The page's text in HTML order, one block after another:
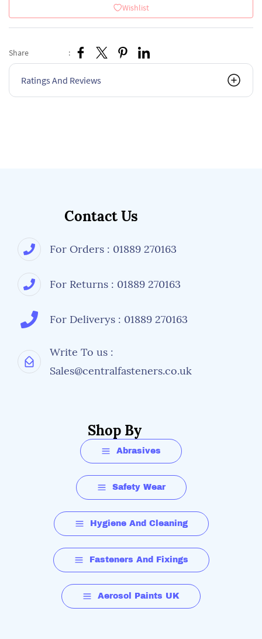
Wishlist
Share :
Ratings And Reviews
Contact Us
For Orders : 01889 270163
For Returns : 01889 270163
For Deliverys : 01889 270163
Write To us :
Sales@centralfasteners.co.uk
Shop By
Abrasives
Safety Wear
Hygiene And Cleaning
Fasteners And Fixings
Aerosol Paints UK